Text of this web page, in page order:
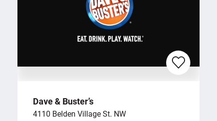
Dave & Buster’s
4110 Belden Village St. NW